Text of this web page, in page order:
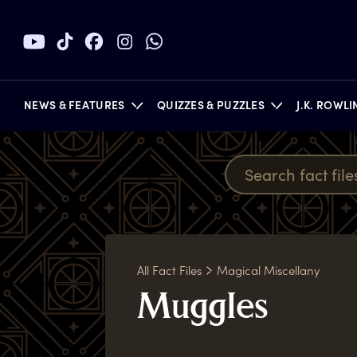
NEWS & FEATURES QUIZZES & PUZZLES J.K.
BOOKS
All Fact Files Magical Miscellany
Muggles